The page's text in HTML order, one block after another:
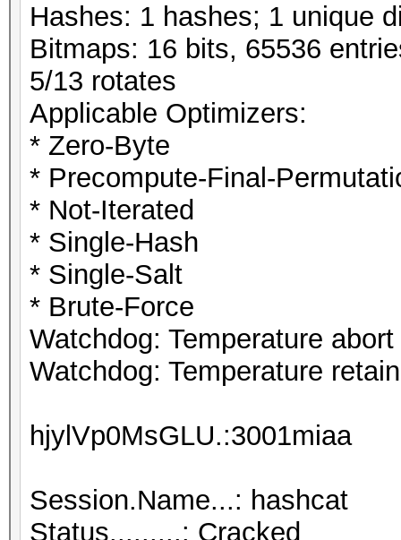
Hashes: 1 hashes; 1 unique
Bitmaps: 16 bits, 65536
5/13 rotates
Applicable Optimizers:
* Zero-Byte
* Precompute-Final-
* Not-Iterated
* Single-Hash
* Single-Salt
* Brute-Force
Watchdog: Temperature
Watchdog: Temperature
hjylVp0MsGLU.:3001miaa
Session.Name...: hashcat
Status.........: Cracked